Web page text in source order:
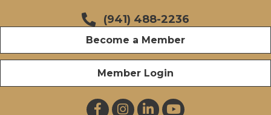
(941) 488-2236
Become a Member
Member Login
FacebookInstagramLinkedInYouTube